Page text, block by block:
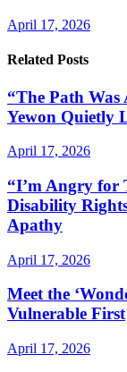
April 17, 2026
Related Posts
“The Path
Yewon Quietly
April 17, 2026
“I’m Angry for
Disability
Apathy
April 17, 2026
Meet the
Vulnerable First
April 17, 2026